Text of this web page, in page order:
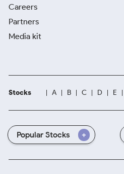
Careers
Partners
Media kit
Stocks A B C D E
Popular Stocks